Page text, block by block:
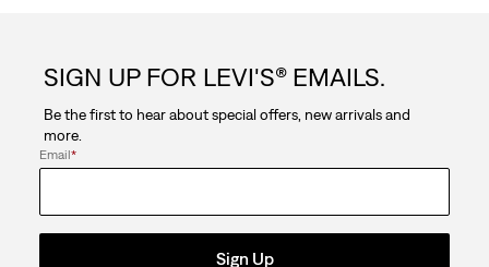
SIGN UP FOR LEVI'S® EMAILS.
Be the first to hear about special offers, new arrivals and
more.
Email*
Sign Up